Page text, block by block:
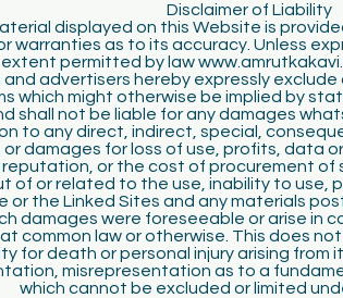
Disclaimer of Liability
displayed on this Website is
warranties as to its accuracy. Unless
permitted by law
and advertisers hereby expressly
which might otherwise be implied by
shall not be liable for any damages
to any direct, indirect, special,
or damages for loss of use, profits, data
reputation, or the cost of procurement of
of or related to the use, inability to use,
or the Linked Sites and any materials
damages were foreseeable or arise in
common law or otherwise. This does
for death or personal injury arising from
misrepresentation as to a
which cannot be excluded or limited